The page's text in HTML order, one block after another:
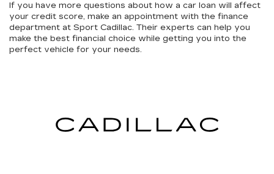
If you have more questions about how a car loan will affect
your credit score, make an appointment with the finance
department at Sport Cadillac. Their experts can help you
make the best financial choice while getting you into the
perfect vehicle for your needs.